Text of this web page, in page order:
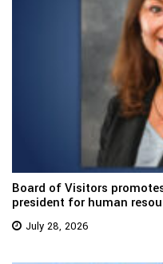
Board of Visitors
president for human
July 28, 2026